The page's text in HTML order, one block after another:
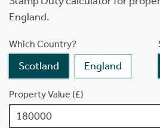
England.
Which Country?
Scotland England
Property Value (£)